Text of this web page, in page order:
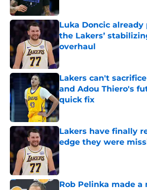
Luka Doncic
the Lakers’
overhaul
Published by on Invalid Date
Lakers can't
and Adou Thiero's
quick fix
Published by on Invalid Date
Lakers have finally
edge they were
Published by on Invalid Date
Rob Pelinka made a